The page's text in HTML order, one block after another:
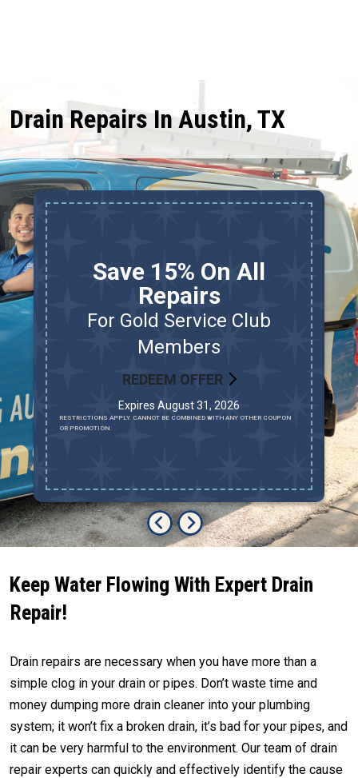
Drain Repairs In Austin, TX
Save 15% On All
Repairs
For Gold Service Club
Members
REDEEM OFFER
Expires August 31, 2026
RESTRICTIONS APPLY. CANNOT BE COMBINED WITH ANY OTHER COUPON
OR PROMOTION.
Keep Water Flowing With Expert Drain
Repair!
Drain repairs are necessary when you have more than a
simple clog in your drain or pipes. Don’t waste time and
money dumping more drain cleaner into your plumbing
system; it won’t fix a broken drain, it’s bad for your pipes, and
it can be very harmful to the environment. Our team of drain
repair experts can quickly and effectively identify the cause